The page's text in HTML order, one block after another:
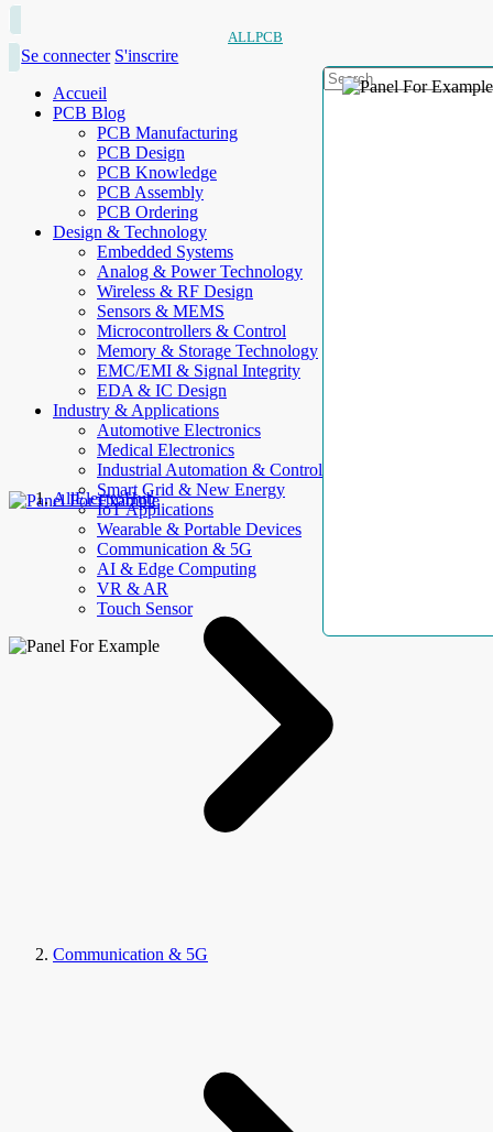
ALLPCB
Se connecter S'inscrire
Accueil
PCB Blog
PCB Manufacturing
PCB Design
PCB Knowledge
PCB Assembly
PCB Ordering
Design & Technology
Embedded Systems
Analog & Power Technology
Wireless & RF Design
Sensors & MEMS
Microcontrollers & Control
Memory & Storage Technology
EMC/EMI & Signal Integrity
EDA & IC Design
Industry & Applications
Automotive Electronics
Medical Electronics
Industrial Automation & Control
Smart Grid & New Energy
IoT Applications
Wearable & Portable Devices
Communication & 5G
AI & Edge Computing
VR & AR
Touch Sensor
AllElectroHub
Communication & 5G